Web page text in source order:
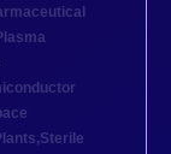
,Sterile